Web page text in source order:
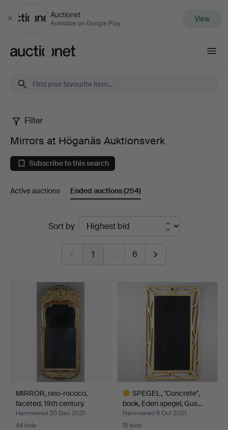
Close
Auctionet
Available on Google Play View
Mirrors
at
Höganäs
Auktionsverk
Filter
Mirrors at Höganäs Auktionsverk
Subscribe to this search
Active auctions Ended auctions(254)
Sort by
1 … 6
MIRROR, neo-rococo,
faceted, 19th century.
Hammered 20 Dec 2021
44 bids
SPEGEL, "Concrete",
book, Eden spegel, Gus…
Hammered 6 Oct 2021
15 bids